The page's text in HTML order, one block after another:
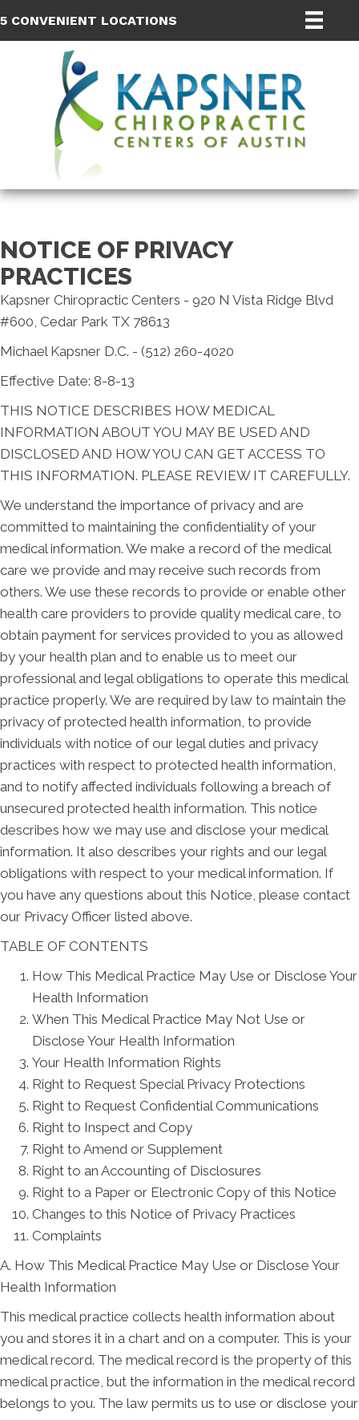
5 CONVENIENT LOCATIONS
NOTICE OF PRIVACY
PRACTICES
Kapsner Chiropractic Centers - 920 N Vista Ridge Blvd
#600, Cedar Park TX 78613
Michael Kapsner D.C. - (512) 260-4020
Effective Date: 8-8-13
THIS NOTICE DESCRIBES HOW MEDICAL
INFORMATION ABOUT YOU MAY BE USED AND
DISCLOSED AND HOW YOU CAN GET ACCESS TO
THIS INFORMATION. PLEASE REVIEW IT CAREFULLY.
We understand the importance of privacy and are
committed to maintaining the confidentiality of your
medical information. We make a record of the medical
care we provide and may receive such records from
others. We use these records to provide or enable other
health care providers to provide quality medical care, to
obtain payment for services provided to you as allowed
by your health plan and to enable us to meet our
professional and legal obligations to operate this medical
practice properly. We are required by law to maintain the
privacy of protected health information, to provide
individuals with notice of our legal duties and privacy
practices with respect to protected health information,
and to notify affected individuals following a breach of
unsecured protected health information. This notice
describes how we may use and disclose your medical
information. It also describes your rights and our legal
obligations with respect to your medical information. If
you have any questions about this Notice, please contact
our Privacy Officer listed above.
TABLE OF CONTENTS
How This Medical Practice May Use or Disclose Your
Health Information
When This Medical Practice May Not Use or
Disclose Your Health Information
Your Health Information Rights
Right to Request Special Privacy Protections
Right to Request Confidential Communications
Right to Inspect and Copy
Right to Amend or Supplement
Right to an Accounting of Disclosures
Right to a Paper or Electronic Copy of this Notice
Changes to this Notice of Privacy Practices
Complaints
A. How This Medical Practice May Use or Disclose Your
Health Information
This medical practice collects health information about
you and stores it in a chart and on a computer. This is your
medical record. The medical record is the property of this
medical practice, but the information in the medical record
belongs to you. The law permits us to use or disclose your